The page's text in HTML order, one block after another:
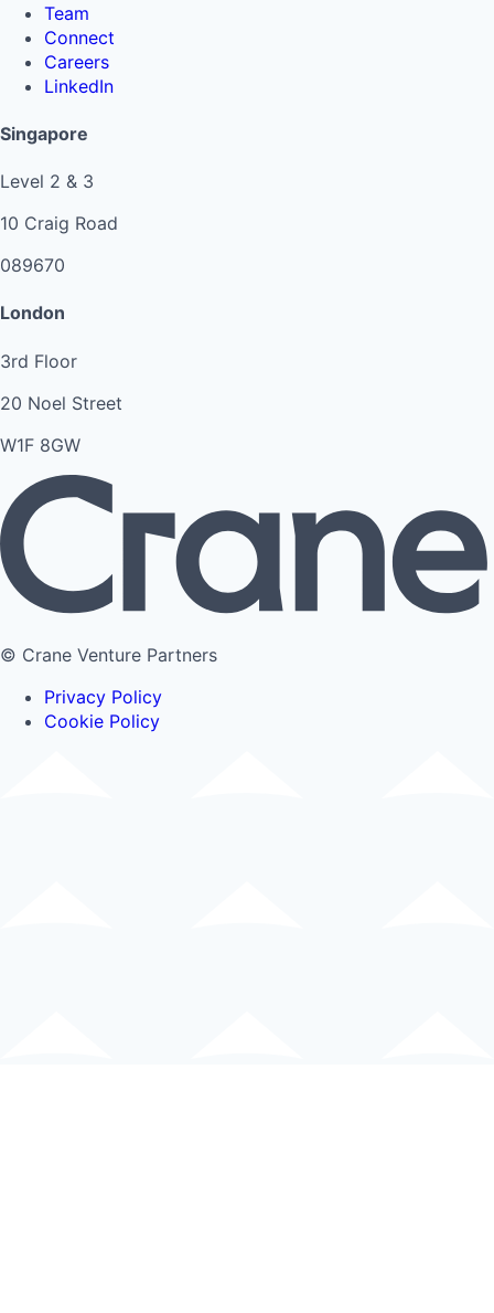
Team
Connect
Careers
LinkedIn
Singapore
Level 2 & 3
10 Craig Road
089670
London
3rd Floor
20 Noel Street
W1F 8GW
© Crane Venture Partners
Privacy Policy
Cookie Policy